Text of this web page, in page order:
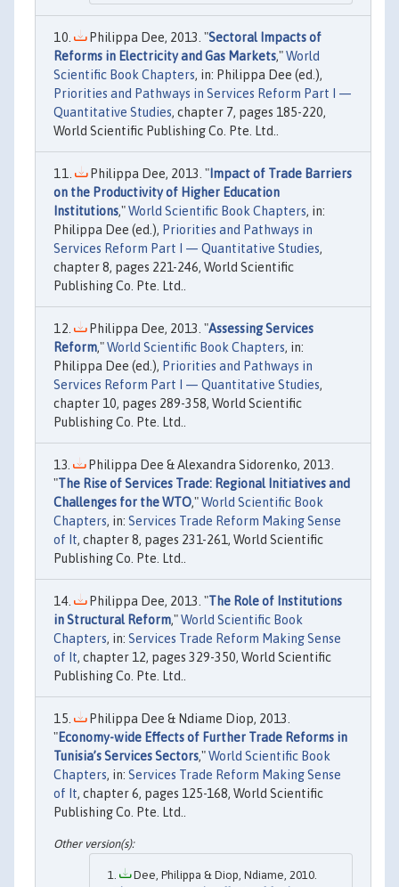
Philippa Dee, 2013. "Sectoral Impacts of
Reforms in Electricity and Gas Markets,"World
Scientific Book Chapters, in: Philippa Dee (ed.),
Priorities and Pathways in Services Reform Part I —
Quantitative Studies, chapter 7, pages 185-220,
World Scientific Publishing Co. Pte. Ltd..
Philippa Dee, 2013. " Impact of Trade Barriers
on the Productivity of Higher Education
Institutions,"World Scientific Book Chapters, in:
Philippa Dee (ed.), Priorities and Pathways in
Services Reform Part I — Quantitative Studies,
chapter 8, pages 221-246, World Scientific
Publishing Co. Pte. Ltd..
Philippa Dee, 2013. "Assessing Services
Reform,"World Scientific Book Chapters, in:
Philippa Dee (ed.), Priorities and Pathways in
Services Reform Part I — Quantitative Studies,
chapter 10, pages 289-358, World Scientific
Publishing Co. Pte. Ltd..
Philippa Dee & Alexandra Sidorenko, 2013.
"The Rise of Services Trade: Regional Initiatives and
Challenges for the WTO,"World Scientific Book
Chapters, in: Services Trade Reform Making Sense
of It, chapter 8, pages 231-261, World Scientific
Publishing Co. Pte. Ltd..
Philippa Dee, 2013. "The Role of Institutions
in Structural Reform,"World Scientific Book
Chapters, in: Services Trade Reform Making Sense
of It, chapter 12, pages 329-350, World Scientific
Publishing Co. Pte. Ltd..
Philippa Dee & Ndiame Diop, 2013.
"Economy-wide Effects of Further Trade Reforms in
Tunisia’s Services Sectors,"World Scientific Book
Chapters, in: Services Trade Reform Making Sense
of It, chapter 6, pages 125-168, World Scientific
Publishing Co. Pte. Ltd..
Dee, Philippa & Diop, Ndiame, 2010.